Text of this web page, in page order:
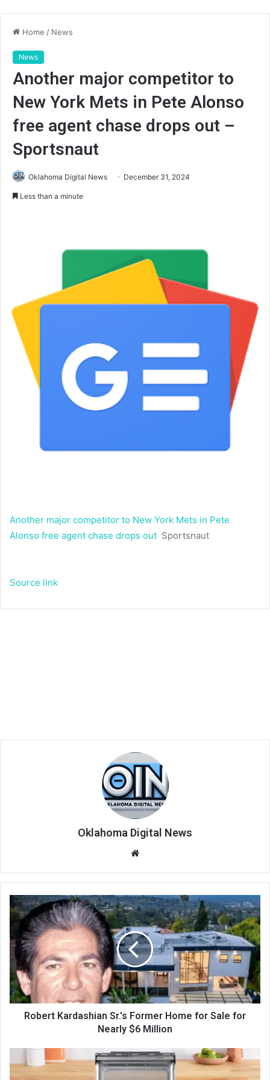
Home / News
News
Another major competitor to
New York Mets in Pete Alonso
free agent chase drops out –
Sportsnaut
Oklahoma Digital News December 31, 2024
Less than a minute
Another major competitor to New York Mets in Pete
Alonso free agent chase drops out Sportsnaut
Source link
Oklahoma Digital News
te
Robert Kardashian Sr.'s Former Home for Sale for
Nearly $6 Million